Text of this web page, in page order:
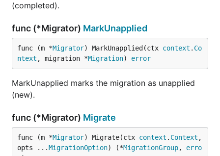
(completed).
func (*Migrator) MarkUnapplied
func (m *Migrator) MarkUnapplied(ctx context . Co
ntext , migration *Migration) error
MarkUnapplied marks the migration as unapplied
(new).
func (*Migrator) Migrate
func (m *Migrator) Migrate(ctx context . Context ,
opts ...MigrationOption) (*MigrationGroup, erro